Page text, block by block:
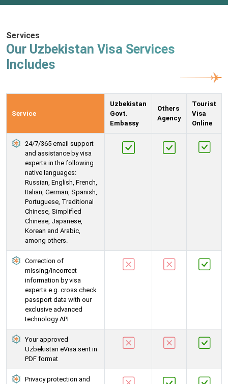
Services
Our Uzbekistan Visa Services
Includes
Service
Uzbekistan
Govt.
Embassy
Others
Agency
Tourist
Visa
Online
24/7/365 email support
and assistance by visa
experts in the following
native languages:
Russian, English, French,
Italian, German, Spanish,
Portuguese, Traditional
Chinese, Simplified
Chinese, Japanese,
Korean and Arabic,
among others.
Correction of
missing/incorrect
information by visa
experts e.g. cross check
passport data with our
exclusive advanced
technology API
Your approved
Uzbekistan eVisa sent in
PDF format
Privacy protection and